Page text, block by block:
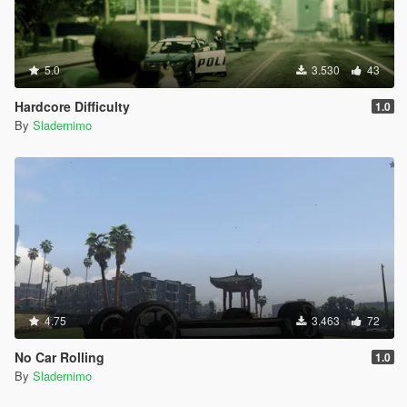
5.0 3.530 43
Hardcore Difficulty 1.0
By Sladernimo
4.75 3.463 72
No Car Rolling 1.0
By Sladernimo